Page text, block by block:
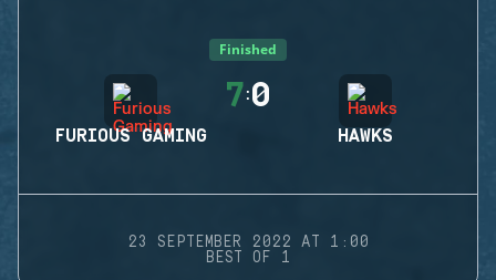
Finished
FURIOUS GAMING
7:0
HAWKS
23 SEPTEMBER 2022 AT 1:00
BEST OF 1